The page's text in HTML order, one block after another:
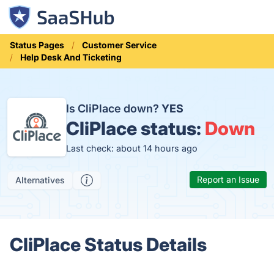
Status Pages
Customer Service
Help Desk And Ticketing
Is CliPlace down? YES
CliPlace status: Down
Last check: about 14 hours ago
Alternatives Report an Issue
CliPlace Status Details